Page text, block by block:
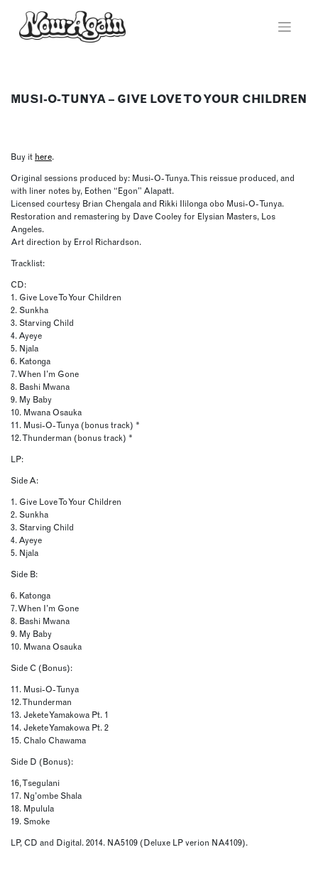
content
MUSI-O-TUNYA – GIVE LOVE TO YOUR CHILDREN
Buy it here.
Original sessions produced by: Musi-O-Tunya. This reissue produced, and
with liner notes by, Eothen “Egon” Alapatt.
Licensed courtesy Brian Chengala and Rikki Ililonga obo Musi-O-Tunya.
Restoration and remastering by Dave Cooley for Elysian Masters, Los
Angeles.
Art direction by Errol Richardson.
Tracklist:
CD:
1. Give Love To Your Children
2. Sunkha
3. Starving Child
4. Ayeye
5. Njala
6. Katonga
7. When I’m Gone
8. Bashi Mwana
9. My Baby
10. Mwana Osauka
11. Musi-O-Tunya (bonus track) *
12. Thunderman (bonus track) *
LP:
Side A:
1. Give Love To Your Children
2. Sunkha
3. Starving Child
4. Ayeye
5. Njala
Side B:
6. Katonga
7. When I’m Gone
8. Bashi Mwana
9. My Baby
10. Mwana Osauka
Side C (Bonus):
11. Musi-O-Tunya
12. Thunderman
13. Jekete Yamakowa Pt. 1
14. Jekete Yamakowa Pt. 2
15. Chalo Chawama
Side D (Bonus):
16, Tsegulani
17. Ng’ombe Shala
18. Mpulula
19. Smoke
LP, CD and Digital. 2014. NA5109 (Deluxe LP verion NA4109).